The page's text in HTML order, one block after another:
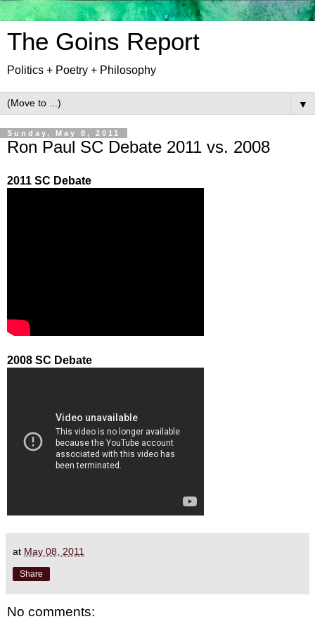
The Goins Report
Politics + Poetry + Philosophy
▼
Sunday, May 8, 2011
Ron Paul SC Debate 2011 vs. 2008
2011 SC Debate
2008 SC Debate
at May 08, 2011
Share
No comments: